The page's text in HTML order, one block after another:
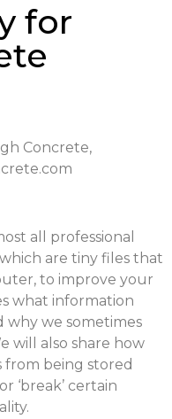
for
Concrete,
all professional
are tiny files that
to improve your
what information
why we sometimes
will also share how
from being stored
‘break’ certain